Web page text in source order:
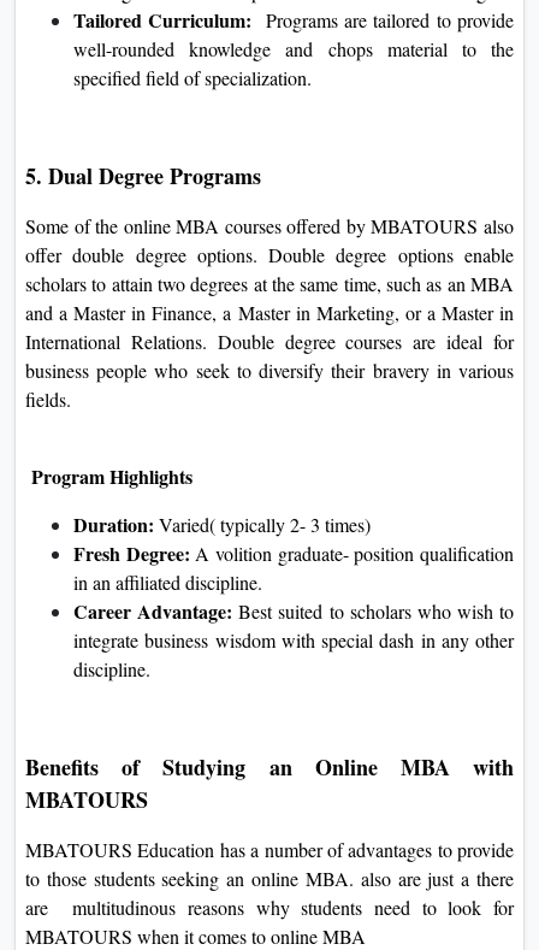
Tailored Curriculum: Programs are tailored to provide
well-rounded knowledge and chops material to the
specified field of specialization.
5. Dual Degree Programs
Some of the online MBA courses offered by MBATOURS also
offer double degree options. Double degree options enable
scholars to attain two degrees at the same time, such as an MBA
and a Master in Finance, a Master in Marketing, or a Master in
International Relations. Double degree courses are ideal for
business people who seek to diversify their bravery in various
fields.
Program Highlights
Duration: Varied( typically 2- 3 times)
Fresh Degree: A volition graduate- position qualification
in an affiliated discipline.
Career Advantage: Best suited to scholars who wish to
integrate business wisdom with special dash in any other
discipline.
Benefits of Studying an Online MBA with
MBATOURS
MBATOURS Education has a number of advantages to provide
to those students seeking an online MBA. also are just a there
are multitudinous reasons why students need to look for
MBATOURS when it comes to online MBA